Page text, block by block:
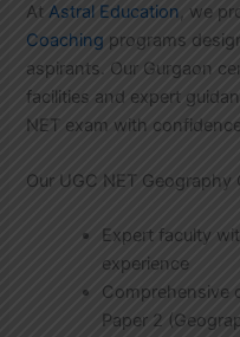
AtAstral Education, we
Coaching programs
aspirants. Our Gurgaon
facilities and expert
NET exam with
Our UGC NET Geography
Expert faculty
experience
Comprehensive
Paper 2